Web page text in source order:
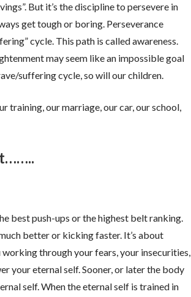
But it’s the discipline to persevere in
get tough or boring. Perseverance
cycle. This path is called awareness.
may seem like an impossible goal
suffering cycle, so will our children.
training, our marriage, our car, our school,
best push-ups or the highest belt ranking.
better or kicking faster. It’s about
through your fears, your insecurities,
your eternal self. Sooner, or later the body
self. When the eternal self is trained in